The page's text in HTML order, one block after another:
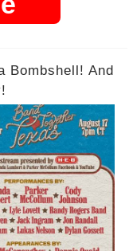
Bombshell! And